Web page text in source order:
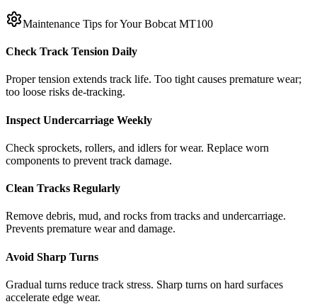
Maintenance Tips for YourBobcat MT100
Check Track Tension Daily
Proper tension extends track life. Too tight causes premature wear;
too loose risks de-tracking.
Inspect Undercarriage Weekly
Check sprockets, rollers, and idlers for wear. Replace worn
components to prevent track damage.
Clean Tracks Regularly
Remove debris, mud, and rocks from tracks and undercarriage.
Prevents premature wear and damage.
Avoid Sharp Turns
Gradual turns reduce track stress. Sharp turns on hard surfaces
accelerate edge wear.